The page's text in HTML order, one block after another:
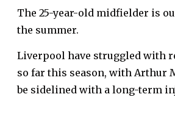
The 25-year-old midfielder is
the summer.
Liverpool have struggled with
so far this season, with Arthur
be sidelined with a long-term